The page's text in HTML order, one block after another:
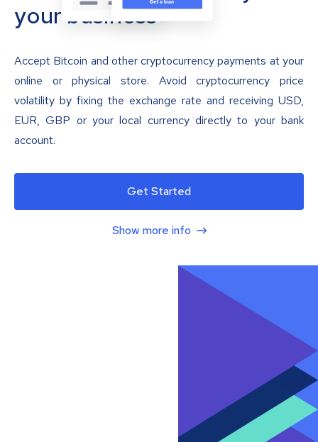
your business
Accept Bitcoin and other cryptocurrency payments at your
online or physical store. Avoid cryptocurrency price
volatility by fixing the exchange rate and receiving USD,
EUR, GBP or your local currency directly to your bank
account.
Get Started
Show more info